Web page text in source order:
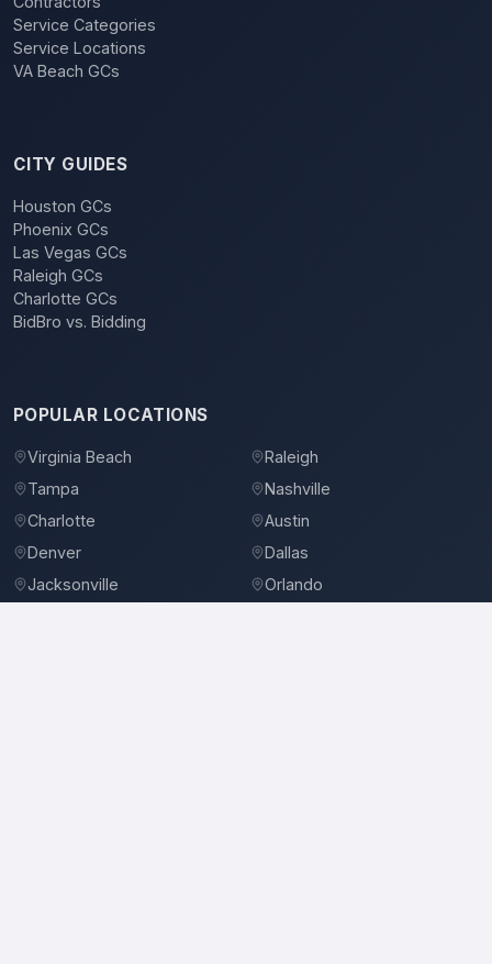
Service Categories
Service Locations
VA Beach GCs
CITY GUIDES
Houston GCs
Phoenix GCs
Las Vegas GCs
Raleigh GCs
Charlotte GCs
BidBro vs. Bidding
POPULAR LOCATIONS
Virginia Beach
Raleigh
Tampa
Nashville
Charlotte
Austin
Denver
Dallas
Jacksonville
Orlando